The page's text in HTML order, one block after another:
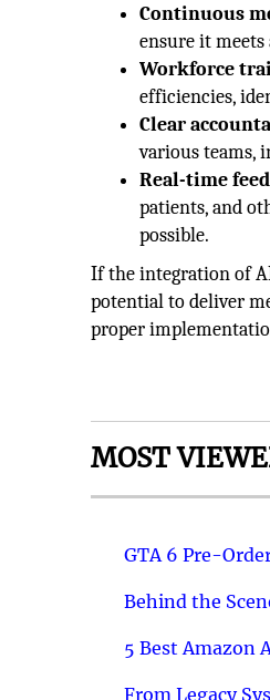
Continuous
ensure it
Workforce
efficiencies,
Clear
various teams,
Real-time
patients, and
possible.
If the integration of
potential to deliver
proper
MOST
GTA 6 Pre-
Behind the
5 Best Amazon
From Legacy